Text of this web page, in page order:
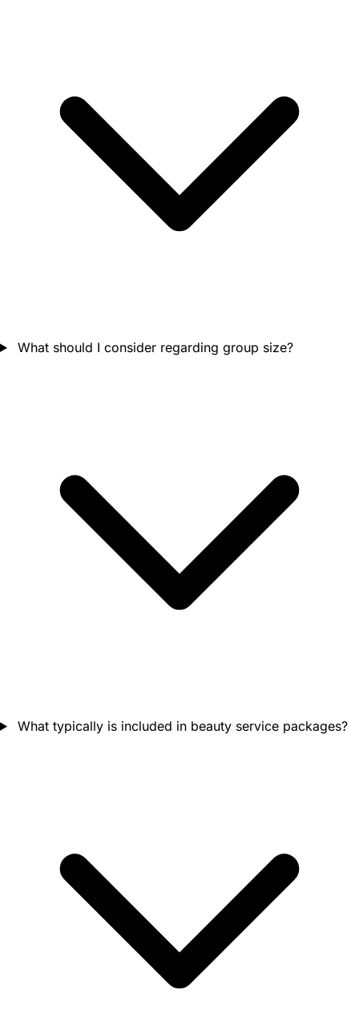
What should I consider regarding group size?
What typically is included in beauty service packages?